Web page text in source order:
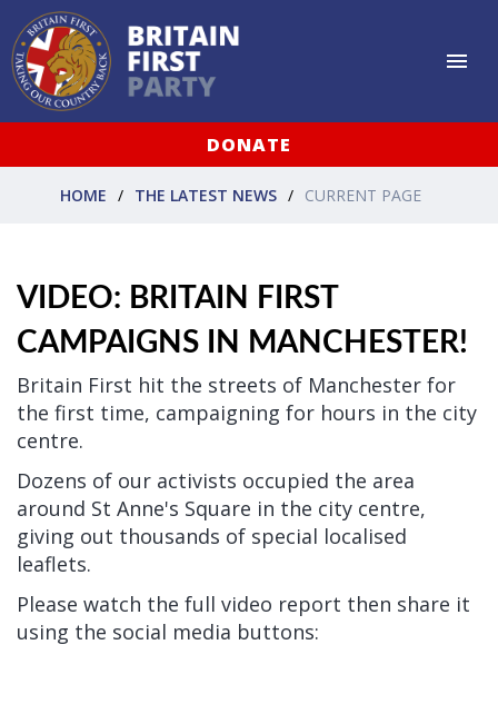
DONATE
HOME THE LATEST NEWS CURRENT PAGE
VIDEO: BRITAIN FIRST
CAMPAIGNS IN MANCHESTER!
Britain First hit the streets of Manchester for
the first time, campaigning for hours in the city
centre.
Dozens of our activists occupied the area
around St Anne's Square in the city centre,
giving out thousands of special localised
leaflets.
Please watch the full video report then share it
using the social media buttons: